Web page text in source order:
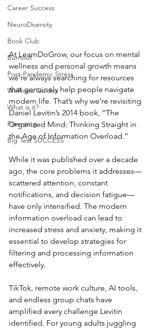
Career Success
NeuroDiversity
Book Club
Burnout
Post-Pandemic Stress
Wellness Guides
What is it?
Parenting
Big Test SUCCESS
At LearnDoGrow, our focus on mental
wellness and personal growth means
we’re always searching for resources
that genuinely help people navigate
modern life. That’s why we’re revisiting
Daniel Levitin’s 2014 book, “The
Organized Mind: Thinking Straight in
the Age of Information Overload.”
While it was published over a decade
ago, the core problems it addresses—
scattered attention, constant
notifications, and decision fatigue—
have only intensified. The modern
information overload can lead to
increased stress and anxiety, making it
essential to develop strategies for
filtering and processing information
effectively.
TikTok, remote work culture, AI tools,
and endless group chats have
amplified every challenge Levitin
identified. For young adults juggling